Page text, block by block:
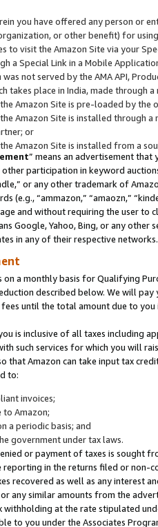
you have offered any person or
or other benefit) for
to visit the Amazon Site via your
a Special Link in a Mobile
not served by the AMA API,
takes place in India, made through
Amazon Site is pre-loaded by the
Amazon Site is installed through
or
Amazon Site is installed from a
” means an advertisement
participation in keyword
or any other trademark of
(e.g., “ammazon,” “amaozn,”
and without requiring the user
Google, Yahoo, Bing, or any
in any of their respective networks.
a monthly basis for Qualifying
described below. We will
until the total amount due to you
is inclusive of all taxes including
such services for which you will
that Amazon can take input tax
to:
invoices;
to Amazon;
a periodic basis; and
government under tax laws.
or payment of taxes is sought
in the returns filed or non-
recovered as well as any interest
any similar amounts from the
withholding at the rate stipulated
to you under the Associates